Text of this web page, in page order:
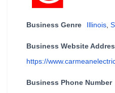
Business Genre Illinois,
Business Website
https://
Business Phone Number